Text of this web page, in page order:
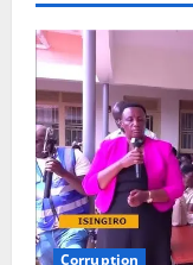
Corruption